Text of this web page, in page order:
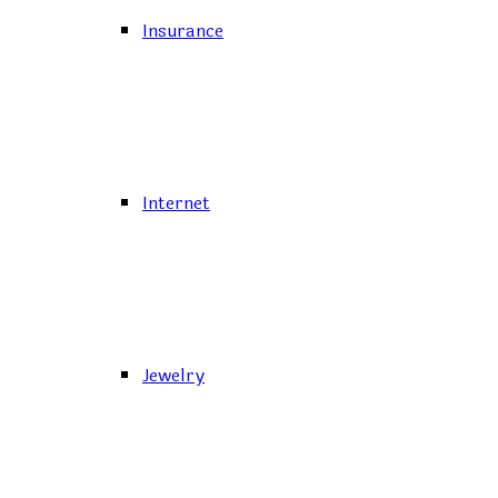
Insurance
Internet
Jewelry